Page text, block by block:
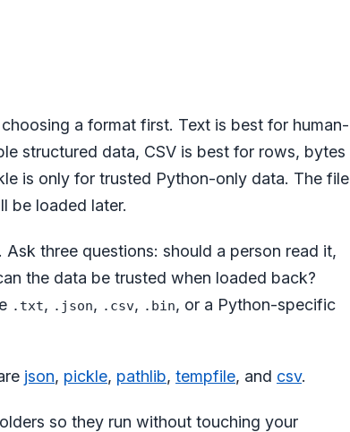
a format first. Text is best for human-
structured data, CSV is best for rows, bytes
is only for trusted Python-only data. The file
be loaded later.
three questions: should a person read it,
the data be trusted when loaded back?
.txt, .json, .csv, .bin, or a Python-specific
json, pickle, pathlib, tempfile, and csv.
so they run without touching your